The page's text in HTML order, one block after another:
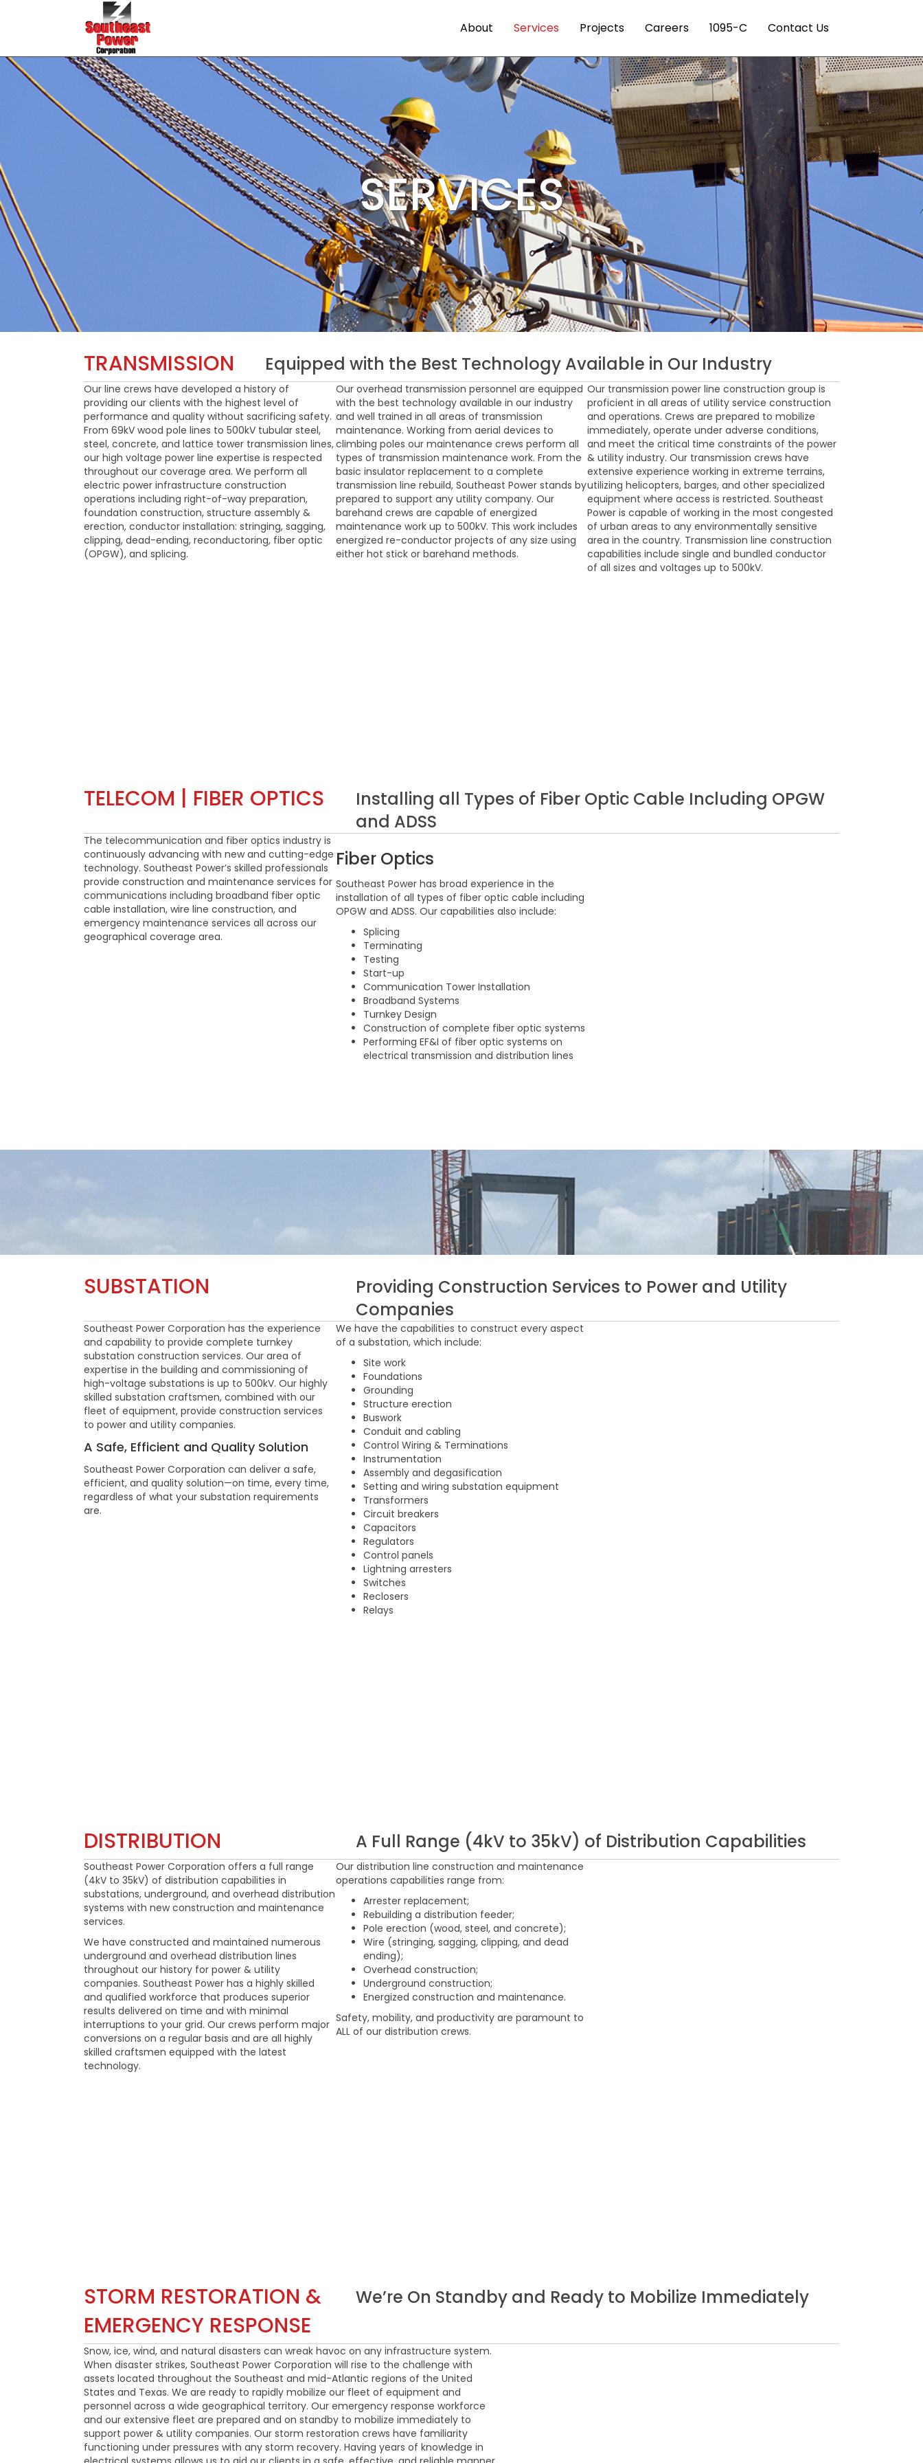
About Services Projects Careers 1095-C Contact Us
SERVICES
TRANSMISSION Equipped with the Best Technology Available in Our Industry
Our line crews have developed a history of
providing our clients with the highest level of
performance and quality without sacrificing safety.
From 69kV wood pole lines to 500kV tubular steel,
steel, concrete, and lattice tower transmission lines,
our high voltage power line expertise is respected
throughout our coverage area. We perform all
electric power infrastructure construction
operations including right-of-way preparation,
foundation construction, structure assembly &
erection, conductor installation: stringing, sagging,
clipping, dead-ending, reconductoring, fiber optic
(OPGW), and splicing.
Our overhead transmission personnel are equipped
with the best technology available in our industry
and well trained in all areas of transmission
maintenance. Working from aerial devices to
climbing poles our maintenance crews perform all
types of transmission maintenance work. From the
basic insulator replacement to a complete
transmission line rebuild, Southeast Power stands by
prepared to support any utility company. Our
barehand crews are capable of energized
maintenance work up to 500kV. This work includes
energized re-conductor projects of any size using
either hot stick or barehand methods.
Our transmission power line construction group is
proficient in all areas of utility service construction
and operations. Crews are prepared to mobilize
immediately, operate under adverse conditions,
and meet the critical time constraints of the power
& utility industry. Our transmission crews have
extensive experience working in extreme terrains,
utilizing helicopters, barges, and other specialized
equipment where access is restricted. Southeast
Power is capable of working in the most congested
of urban areas to any environmentally sensitive
area in the country. Transmission line construction
capabilities include single and bundled conductor
of all sizes and voltages up to 500kV.
TELECOM | FIBER OPTICS
Installing all Types of Fiber Optic Cable Including OPGW
and ADSS
The telecommunication and fiber optics industry is
continuously advancing with new and cutting-edge
technology. Southeast Power’s skilled professionals
provide construction and maintenance services for
communications including broadband fiber optic
cable installation, wire line construction, and
emergency maintenance services all across our
geographical coverage area.
Fiber Optics
Southeast Power has broad experience in the
installation of all types of fiber optic cable including
OPGW and ADSS. Our capabilities also include:
Splicing
Terminating
Testing
Start-up
Communication Tower Installation
Broadband Systems
Turnkey Design
Construction of complete fiber optic systems
Performing EF&I of fiber optic systems on
electrical transmission and distribution lines
SUBSTATION
Providing Construction Services to Power and Utility
Companies
Southeast Power Corporation has the experience
and capability to provide complete turnkey
substation construction services. Our area of
expertise in the building and commissioning of
high-voltage substations is up to 500kV. Our highly
skilled substation craftsmen, combined with our
fleet of equipment, provide construction services
to power and utility companies.
A Safe, Efficient and Quality Solution
Southeast Power Corporation can deliver a safe,
efficient, and quality solution—on time, every time,
regardless of what your substation requirements
are.
We have the capabilities to construct every aspect
of a substation, which include:
Site work
Foundations
Grounding
Structure erection
Buswork
Conduit and cabling
Control Wiring & Terminations
Instrumentation
Assembly and degasification
Setting and wiring substation equipment
Transformers
Circuit breakers
Capacitors
Regulators
Control panels
Lightning arresters
Switches
Reclosers
Relays
DISTRIBUTION A Full Range (4kV to 35kV) of Distribution Capabilities
Southeast Power Corporation offers a full range
(4kV to 35kV) of distribution capabilities in
substations, underground, and overhead distribution
systems with new construction and maintenance
services.
We have constructed and maintained numerous
underground and overhead distribution lines
throughout our history for power & utility
companies. Southeast Power has a highly skilled
and qualified workforce that produces superior
results delivered on time and with minimal
interruptions to your grid. Our crews perform major
conversions on a regular basis and are all highly
skilled craftsmen equipped with the latest
technology.
Our distribution line construction and maintenance
operations capabilities range from:
Arrester replacement;
Rebuilding a distribution feeder;
Pole erection (wood, steel, and concrete);
Wire (stringing, sagging, clipping, and dead
ending);
Overhead construction;
Underground construction;
Energized construction and maintenance.
Safety, mobility, and productivity are paramount to
ALL of our distribution crews.
STORM RESTORATION &
EMERGENCY RESPONSE
We’re On Standby and Ready to Mobilize Immediately
Snow, ice, wind, and natural disasters can wreak havoc on any infrastructure system.
When disaster strikes, Southeast Power Corporation will rise to the challenge with
assets located throughout the Southeast and mid-Atlantic regions of the United
States and Texas. We are ready to rapidly mobilize our fleet of equipment and
personnel across a wide geographical territory. Our emergency response workforce
and our extensive fleet are prepared and on standby to mobilize immediately to
support power & utility companies. Our storm restoration crews have familiarity
functioning under pressures with any storm recovery. Having years of knowledge in